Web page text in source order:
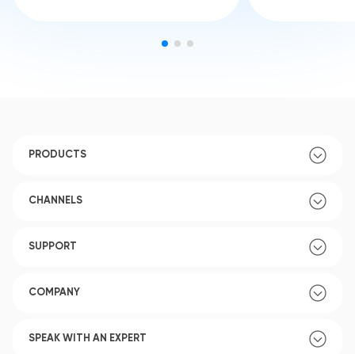
PRODUCTS
CHANNELS
SUPPORT
COMPANY
SPEAK WITH AN EXPERT